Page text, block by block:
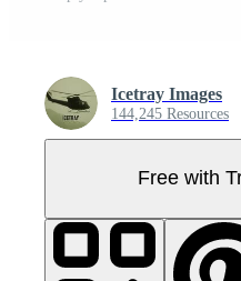
Icetray Images
144,245 Resources
Free with